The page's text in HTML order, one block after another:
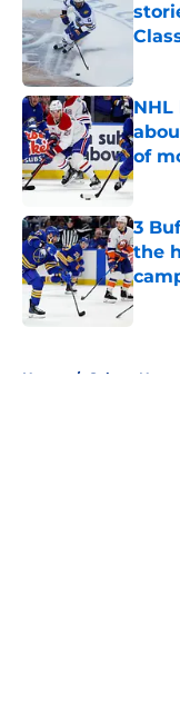
of
3
the
Home / Sabres News